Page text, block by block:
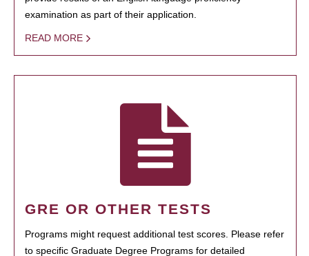
examination as part of their application.
READ MORE
GRE OR OTHER TESTS
Programs might request additional test scores. Please refer
to specific Graduate Degree Programs for detailed